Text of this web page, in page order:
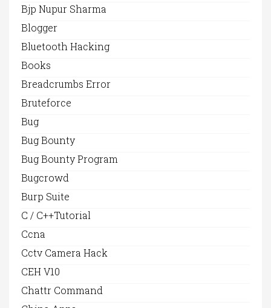
Bjp Nupur Sharma
Blogger
Bluetooth Hacking
Books
Breadcrumbs Error
Bruteforce
Bug
Bug Bounty
Bug Bounty Program
Bugcrowd
Burp Suite
C / C++Tutorial
Ccna
Cctv Camera Hack
CEH V10
Chattr Command